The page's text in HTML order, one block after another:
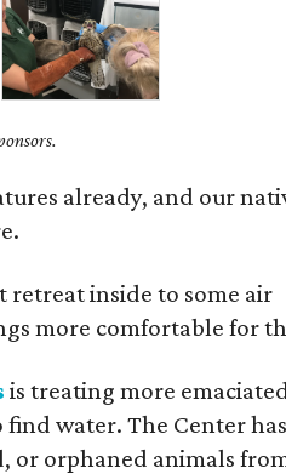
already, and our
inside to some air
more comfortable for
is treating more
water. The Center
or orphaned animals